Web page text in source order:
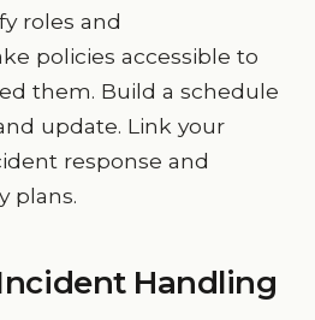
roles and
policies accessible to
them. Build a schedule
update. Link your
response and
plans.
Handling